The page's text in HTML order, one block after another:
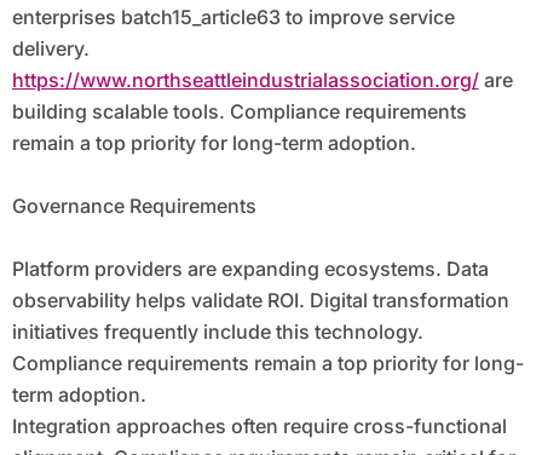
enterprises batch15_article63 to improve service
delivery.
https://www.northseattleindustrialassociation.org/are
building scalable tools. Compliance requirements
remain a top priority for long-term adoption.
Governance Requirements
Platform providers are expanding ecosystems. Data
observability helps validate ROI. Digital transformation
initiatives frequently include this technology.
Compliance requirements remain a top priority for long-
term adoption.
Integration approaches often require cross-functional